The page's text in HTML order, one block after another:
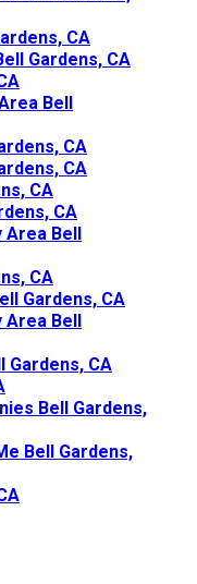
CA
Gardens, CA
Bell
CA
CA
CA
CA
Area Bell
CA
Gardens, CA
Area Bell
Gardens, CA
Bell Gardens,
Bell Gardens,